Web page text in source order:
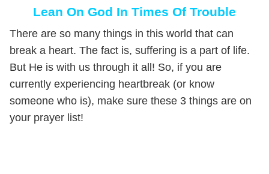
Lean On God In Times Of Trouble
There are so many things in this world that can
break a heart. The fact is, suffering is a part of life.
But He is with us through it all! So, if you are
currently experiencing heartbreak (or know
someone who is), make sure these 3 things are on
your prayer list!